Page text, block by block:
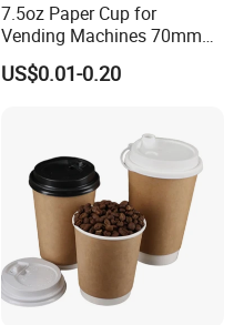
7.5oz Paper Cup for
Vending Machines 70mm
Top Diameter Cup for Hot
Coffee and Tea
US$0.01-0.20